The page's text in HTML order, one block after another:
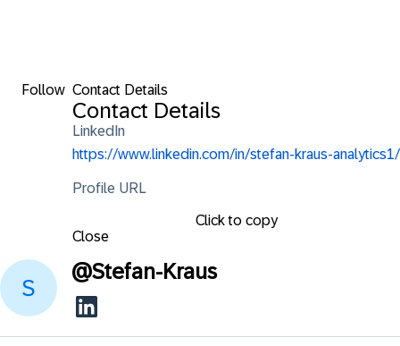
Follow Contact Details
Contact Details
LinkedIn
https://www.linkedin.com/in/stefan-kraus-analytics1/
Profile URL
Click to copy
Close
@Stefan-Kraus